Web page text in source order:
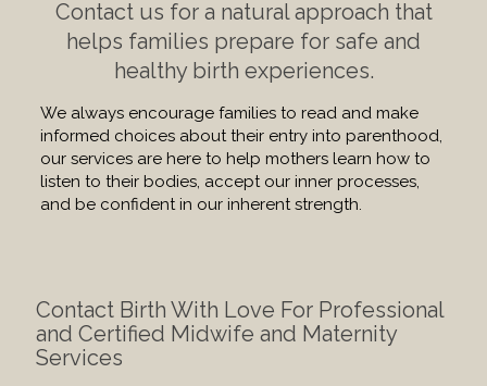
Contact us for a natural approach that
helps families prepare for safe and
healthy birth experiences.
We always encourage families to read and make
informed choices about their entry into parenthood,
our services are here to help mothers learn how to
listen to their bodies, accept our inner processes,
and be confident in our inherent strength.
Contact Birth With Love For Professional
and Certified Midwife and Maternity
Services